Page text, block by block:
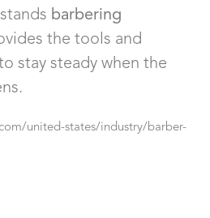
barbering
the tools and
stay steady when the
united-states/industry/barber-